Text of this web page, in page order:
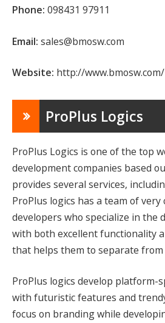
Phone: 098431 97911
Email: sales@bmosw.com
Website: http://www.bmosw.com/
ProPlus Logics
ProPlus Logics is one of the top
development companies based
provides several services,
ProPlus logics has a team of
developers who specialize in the
with both excellent functionality
that helps them to separate
ProPlus logics develop platform-
with futuristic features and
focus on branding while